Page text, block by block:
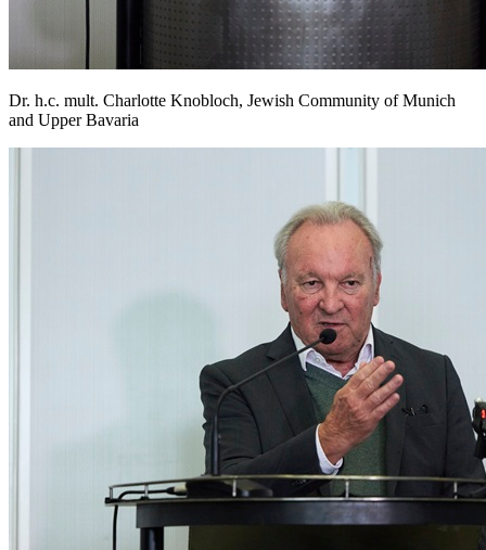
Dr. h.c. mult. Charlotte Knobloch, Jewish Community of Munich
and Upper Bavaria